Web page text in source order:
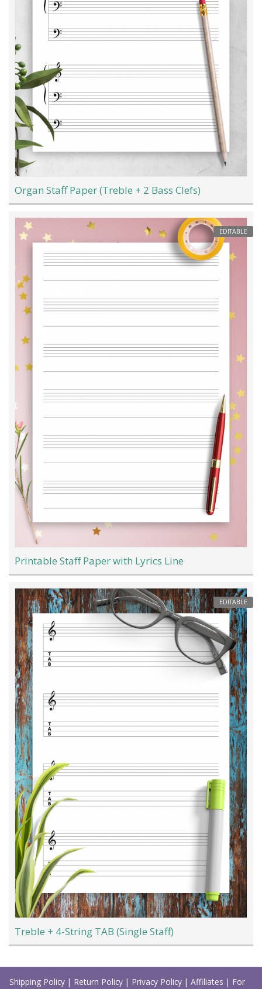
Organ Staff Paper (Treble + 2 Bass Clefs)
EDITABLE
Printable Staff Paper with Lyrics Line
EDITABLE
Treble + 4-String TAB (Single Staff)
Load
More
Shipping Policy | Return Policy | Privacy Policy | Affiliates | For